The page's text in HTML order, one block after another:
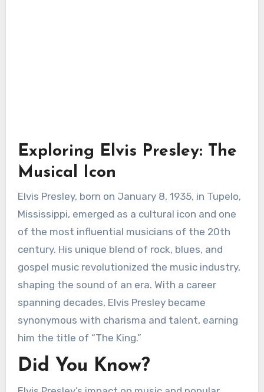
Exploring Elvis Presley: The
Musical Icon
Elvis Presley, born on January 8, 1935, in Tupelo,
Mississippi, emerged as a cultural icon and one
of the most influential musicians of the 20th
century. His unique blend of rock, blues, and
gospel music revolutionized the music industry,
shaping the sound of an era. With a career
spanning decades, Elvis Presley became
synonymous with charisma and talent, earning
him the title of “The King.”
Did You Know?